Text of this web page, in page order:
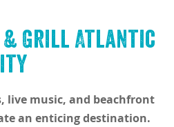
& Grill Atlantic
live music, and beachfront
an enticing destination.